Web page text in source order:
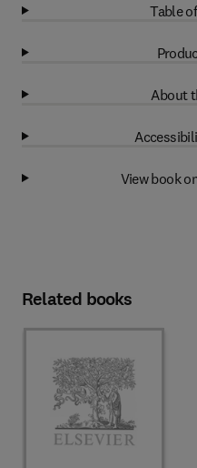
Table
About
View book
Related books